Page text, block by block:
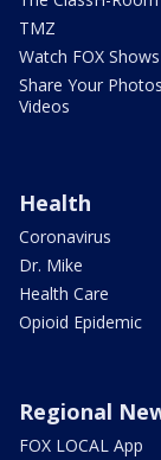
TMZ
Watch FOX Shows
Share Your
Videos
Health
Coronavirus
Dr. Mike
Health Care
Opioid Epidemic
Regional
FOX LOCAL App